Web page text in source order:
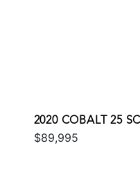
2020 COBALT 25 SC
$89,995